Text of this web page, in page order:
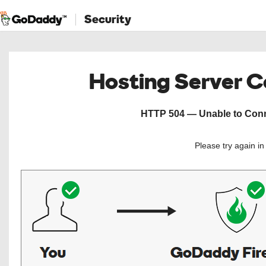
Security
Hosting Server
HTTP 504 — Unable to
Please try again